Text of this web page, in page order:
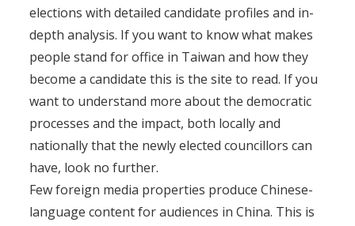
elections with detailed candidate profiles and in-
depth analysis. If you want to know what makes
people stand for office in Taiwan and how they
become a candidate this is the site to read. If you
want to understand more about the democratic
processes and the impact, both locally and
nationally that the newly elected councillors can
have, look no further.
Few foreign media properties produce Chinese-
language content for audiences in China. This is